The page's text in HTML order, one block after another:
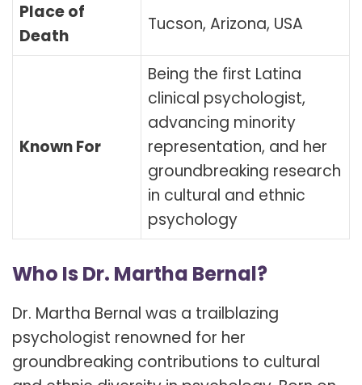
Place of
Death
Tucson, Arizona, USA
Known For
Being the first Latina
clinical psychologist,
advancing minority
representation, and her
groundbreaking research
in cultural and ethnic
psychology
Who Is Dr. Martha Bernal?
Dr. Martha Bernal was a trailblazing
psychologist renowned for her
groundbreaking contributions to cultural